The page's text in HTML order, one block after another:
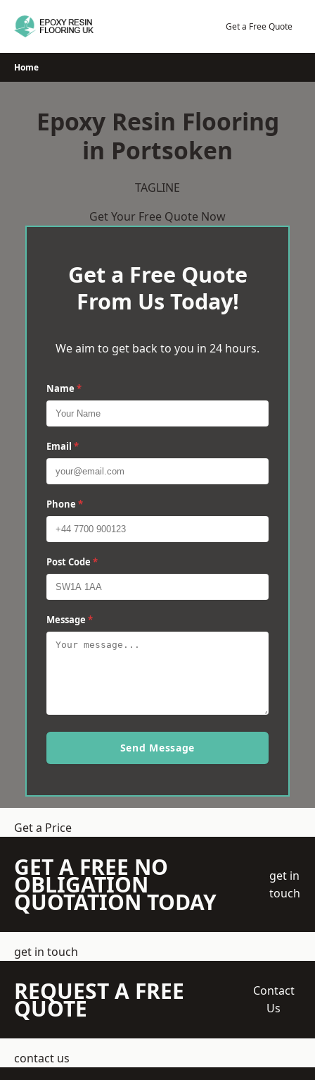
Get a Free Quote
Home
Epoxy Resin Flooring
in Portsoken
TAGLINE
Get Your Free Quote Now
Get a Free Quote
From Us Today!
We aim to get back to you in 24 hours.
Name *
Email *
Phone *
Post Code *
Message *
Send Message
Get a Price
GET A FREE NO
OBLIGATION
QUOTATION TODAY
get in
touch
get in touch
REQUEST A FREE
QUOTE
Contact
Us
contact us